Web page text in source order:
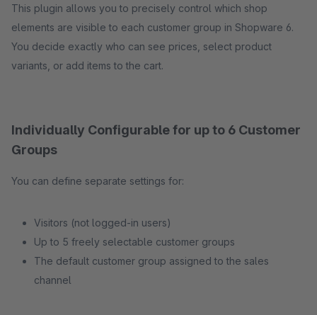
This plugin allows you to precisely control which shop
elements are visible to each customer group in Shopware 6.
You decide exactly who can see prices, select product
variants, or add items to the cart.
Individually Configurable for up to 6 Customer
Groups
You can define separate settings for:
Visitors (not logged-in users)
Up to 5 freely selectable customer groups
The default customer group assigned to the sales
channel